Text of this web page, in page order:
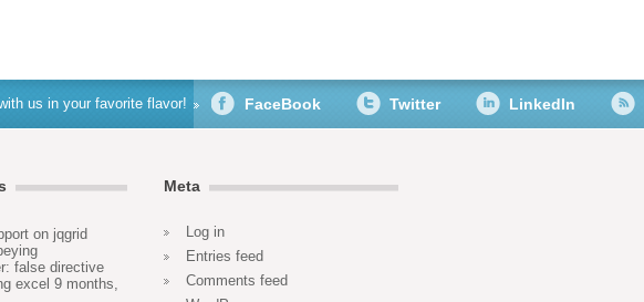
us in your favorite flavor! FaceBook Twitter LinkedIn
on jqgrid
false directive
excel 9 months,
Meta
Log in
Entries feed
Comments feed